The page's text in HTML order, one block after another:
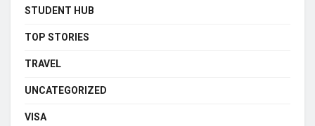
STUDENT HUB
TOP STORIES
TRAVEL
UNCATEGORIZED
VISA